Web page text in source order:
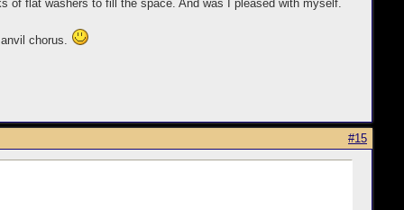
of flat washers to fill the space. And was I pleased with myself.
chorus.
#15